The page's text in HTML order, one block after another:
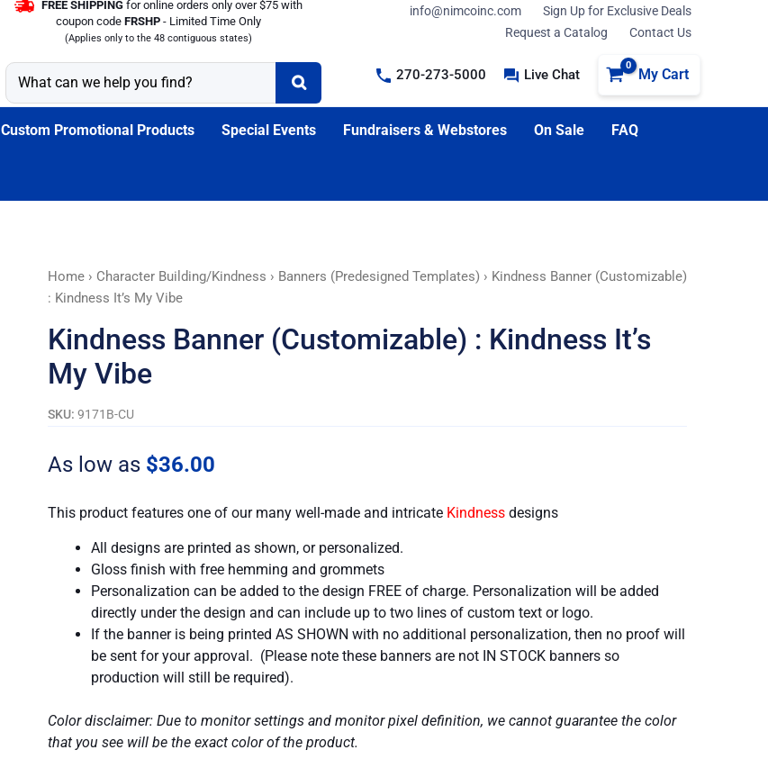
FREE SHIPPING for online orders only over $75 with
coupon code FRSHP - Limited Time Only
(Applies only to the 48 contiguous states)
info@nimcoinc.com
Sign Up for Exclusive Deals
Request a Catalog
Contact Us
270-273-5000 Live Chat My Cart
Custom Promotional Products Special Events Fundraisers & Webstores On Sale FAQ
Home› Character Building/Kindness › Banners (Predesigned Templates) › Kindness Banner (Customizable)
: Kindness It’s My Vibe
Kindness Banner (Customizable) : Kindness It’s
My Vibe
SKU: 9171B-CU
As low as $36.00
This product features one of our many well-made and intricate Kindnessdesigns
All designs are printed as shown, or personalized.
Gloss finish with free hemming and grommets
Personalization can be added to the design FREE of charge. Personalization will be added
directly under the design and can include up to two lines of custom text or logo.
If the banner is being printed AS SHOWN with no additional personalization, then no proof will
be sent for your approval. (Please note these banners are not IN STOCK banners so
production will still be required).
Color disclaimer: Due to monitor settings and monitor pixel definition, we cannot guarantee the color
that you see will be the exact color of the product.
Kindness
Banner
:
Kindness
It’s